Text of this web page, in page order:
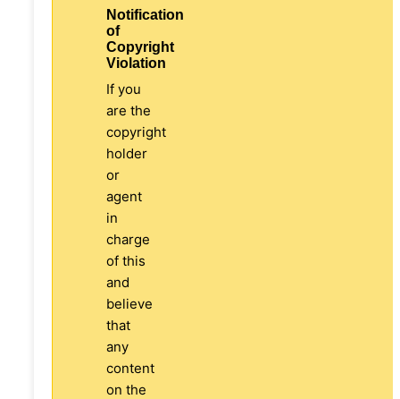
Notification
of
Copyright
Violation
If you
are the
copyright
holder
or
agent
in
charge
of this
and
believe
that
any
content
on the